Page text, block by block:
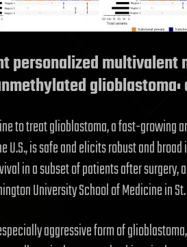
personalized multivalent
glioblastoma:
to treat glioblastoma, a fast-growing
U.S., is safe and elicits robust and
in a subset of patients after
University School of Medicine in
aggressive form of